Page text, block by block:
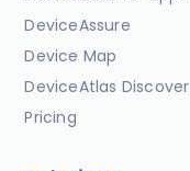
DeviceAssure
Device Map
DeviceAtlas Discover
Pricing